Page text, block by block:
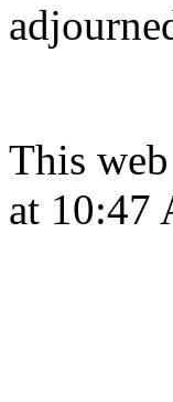
This
at 10:47